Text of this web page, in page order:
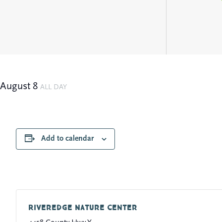
August 8 ALL DAY
Add to calendar
Riveredge Nature Center